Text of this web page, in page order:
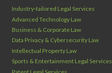
Industry‑tailored Legal Services
Advanced Technology Law
Business & Corporate Law
Data Privacy & Cybersecurity Law
Intellectual Property Law
Sports & Entertainment Legal Services